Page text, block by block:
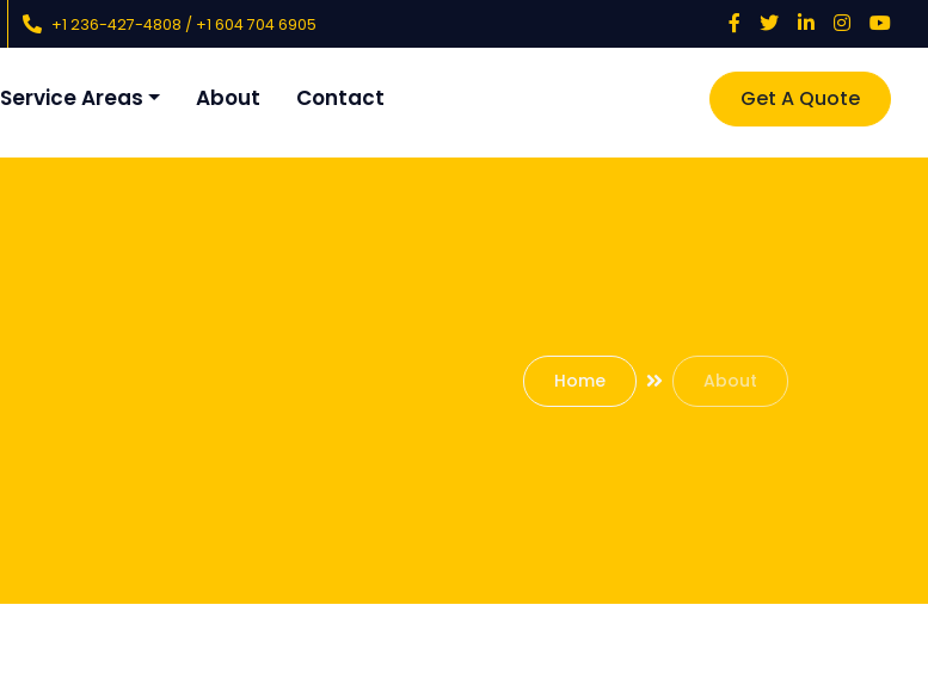
+1 236-427-4808 / +1 604 704 6905
Service Areas About Contact Get A Quote
Home About